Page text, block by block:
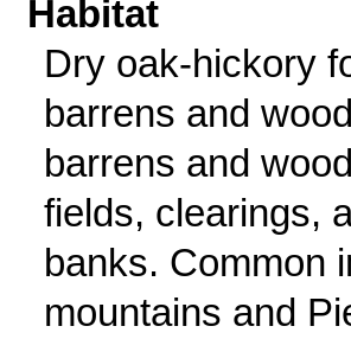
Habitat
Dry oak-hickory
barrens and
barrens and
fields, clearings,
banks. Common
mountains and